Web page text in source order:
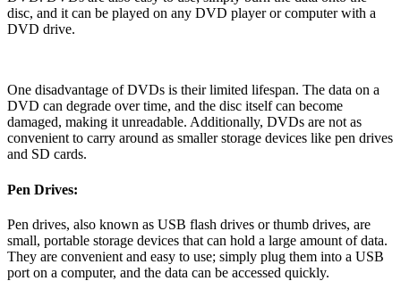
disc, and it can be played on any DVD player or computer with a
DVD drive.
One disadvantage of DVDs is their limited lifespan. The data on a
DVD can degrade over time, and the disc itself can become
damaged, making it unreadable. Additionally, DVDs are not as
convenient to carry around as smaller storage devices like pen drives
and SD cards.
Pen Drives:
Pen drives, also known as USB flash drives or thumb drives, are
small, portable storage devices that can hold a large amount of data.
They are convenient and easy to use; simply plug them into a USB
port on a computer, and the data can be accessed quickly.